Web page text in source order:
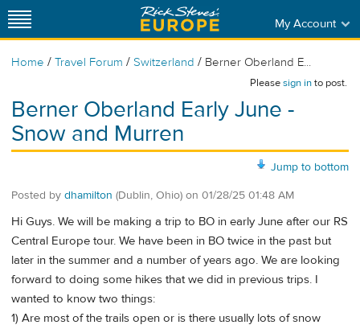
My Account
Home / Travel Forum / Switzerland / Berner Oberland E...
Pleasesign into post.
Berner Oberland Early June -
Snow and Murren
Jump to bottom
Posted by dhamilton (Dublin, Ohio) on 01/28/25 01:48 AM
Hi Guys. We will be making a trip to BO in early June after our RS
Central Europe tour. We have been in BO twice in the past but
later in the summer and a number of years ago. We are looking
forward to doing some hikes that we did in previous trips. I
wanted to know two things:
1) Are most of the trails open or is there usually lots of snow